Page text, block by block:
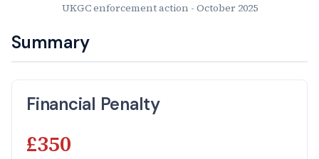
UKGC enforcement action - October 2025
Summary
Financial Penalty
£350